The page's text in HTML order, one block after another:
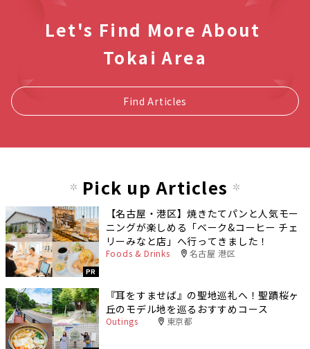
Let's Find More About
Tokai Area
Find Articles
Pick up Articles
PR
【名古屋・港区】焼きたてパンと人気モー
ニングが楽しめる「ベーク&コーヒー チェ
リーみなと店」へ行ってきました！
Foods & Drinks 名古屋 港区
『耳をすませば』の聖地巡礼へ！聖蹟桜ヶ
丘のモデル地を巡るおすすめコース
Outings 東京都